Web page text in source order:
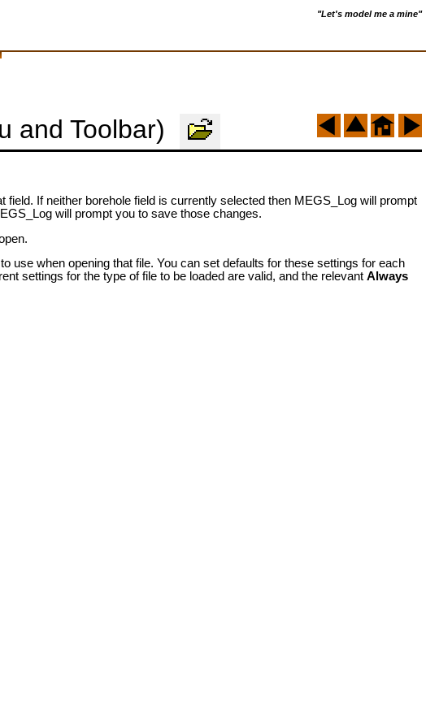
"Let's model me a mine"
and Toolbar)
If neither borehole field is currently selected then MEGS_Log will prompt
will prompt you to save those changes.
use when opening that file. You can set defaults for these settings for each
settings for the type of file to be loaded are valid, and the relevant Always